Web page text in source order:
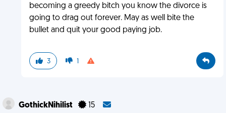
becoming a greedy bitch you know the divorce is
going to drag out forever. May as well bite the
bullet and quit your good paying job.
3 1
GothickNihilist 15